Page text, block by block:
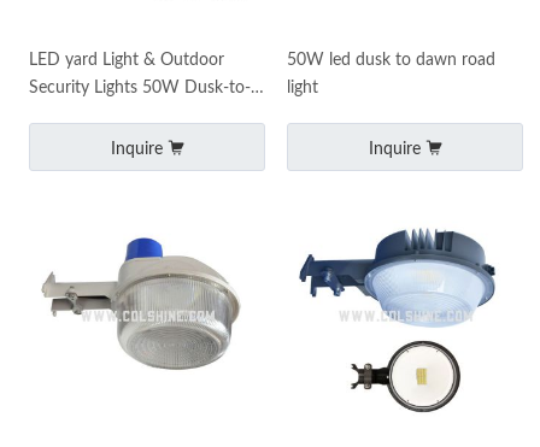
LED yard Light & Outdoor
Security Lights 50W Dusk-to-
Inquire
50W led dusk to dawn road
light
Inquire